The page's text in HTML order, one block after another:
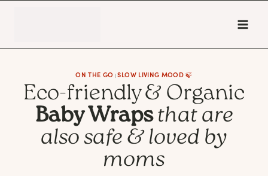
content
ON THE GO |SLOW LIVING MOOD 🍃
Eco-friendly & Organic
Baby Wrapsthat are
also safe & loved by
moms